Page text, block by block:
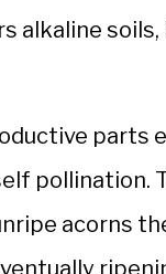
alkaline
parts
pollination.
acorns